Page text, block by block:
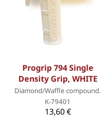
Progrip 794 Single
Density Grip, WHITE
Diamond/Waffle compound.
K-79401
13,60 €